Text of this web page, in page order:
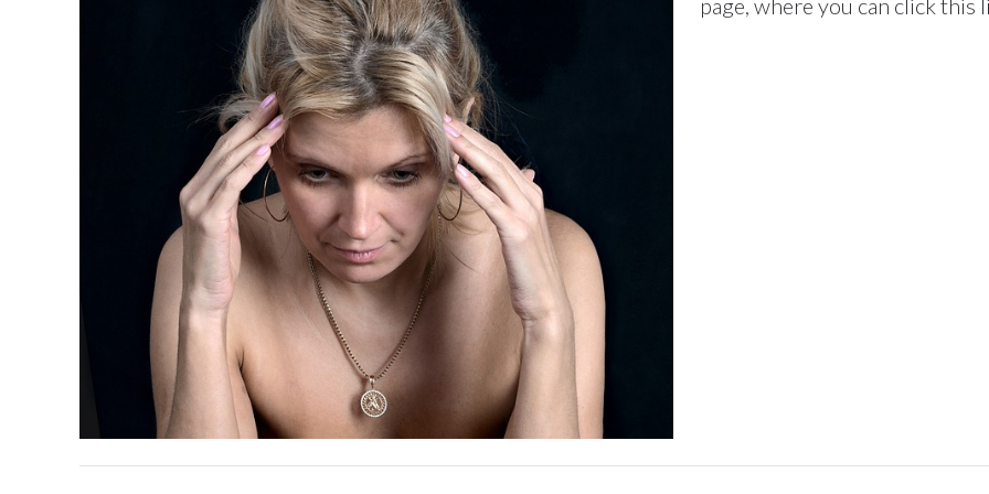
page, where you can click this